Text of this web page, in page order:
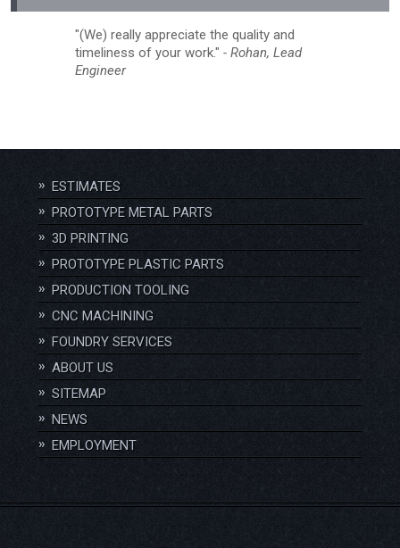
(We) really appreciate the quality and
timeliness of your work. - Rohan, Lead
Engineer
ESTIMATES
PROTOTYPE METAL PARTS
3D PRINTING
PROTOTYPE PLASTIC PARTS
PRODUCTION TOOLING
CNC MACHINING
FOUNDRY SERVICES
ABOUT US
SITEMAP
NEWS
EMPLOYMENT